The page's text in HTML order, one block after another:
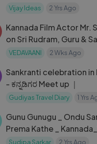
Vijay Ideas 2 Yrs Ago
Kannada Film Actor Mr.
on Sri Rudram, Guru &
Dharma | Part 2
VEDAVAANI 2 Wks Ago
Sankranti celebration in
- ಕನ್ನಡಿಗರ Meet up ｜
Gudiyas Travel Diary 1 Yrs
Gunu Gunugu _ Ondu
Prema Kathe _
Rajkumar _Simple Suni
Sudipa Sarkar 2 Yrs Ago